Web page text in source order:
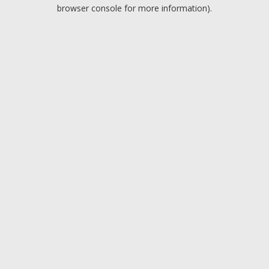
browser console for more information).